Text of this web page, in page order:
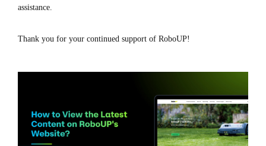
assistance.
Thank you for your continued support of RoboUP!